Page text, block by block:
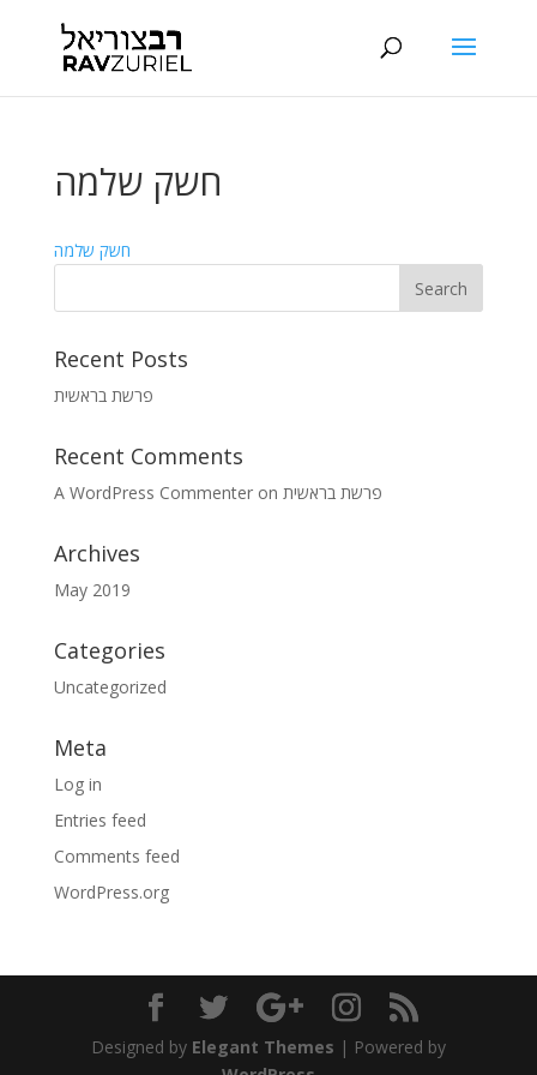
חשק שלמה
חשק שלמה
Recent Posts
פרשת בראשית
Recent Comments
A WordPress Commenteron פרשת בראשית
Archives
May 2019
Categories
Uncategorized
Meta
Log in
Entries feed
Comments feed
WordPress.org
Designed by Elegant Themes | Powered by